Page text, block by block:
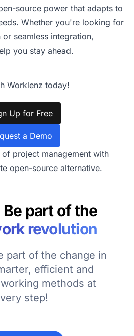
source power that adapts to
Whether you're looking for
seamless integration,
you stay ahead.
Worklenz today!
Up for Free
a Demo
project management with
open-source alternative.
part of the
revolution
part of the change in
efficient and
methods at
step!